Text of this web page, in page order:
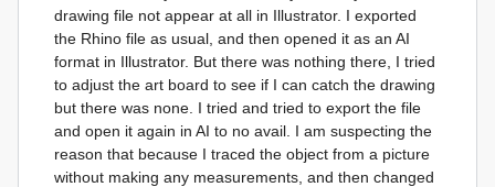
drawing file not appear at all in Illustrator. I exported
the Rhino file as usual, and then opened it as an AI
format in Illustrator. But there was nothing there, I tried
to adjust the art board to see if I can catch the drawing
but there was none. I tried and tried to export the file
and open it again in AI to no avail. I am suspecting the
reason that because I traced the object from a picture
without making any measurements, and then changed